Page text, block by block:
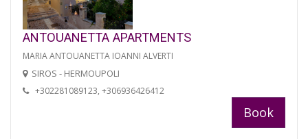
ANTOUANETTA APARTMENTS
MARIA ANTOUANETTA IOANNI ALVERTI
SIROS - HERMOUPOLI
+302281089123, +306936426412
Book